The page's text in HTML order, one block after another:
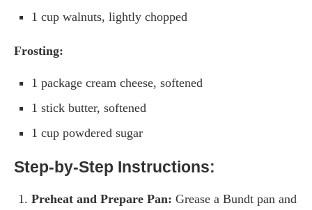
1 cup walnuts, lightly chopped
Frosting:
1 package cream cheese, softened
1 stick butter, softened
1 cup powdered sugar
Step-by-Step Instructions:
Preheat and Prepare Pan: Grease a Bundt pan and